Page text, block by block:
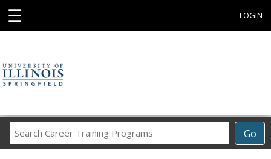
☰ LOGIN
Go
Career